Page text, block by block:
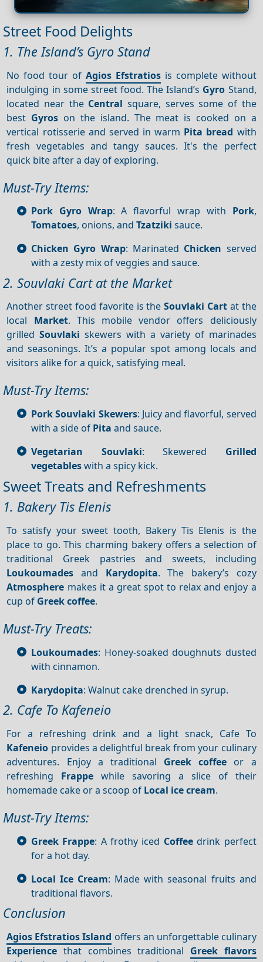
Street Food Delights
1. The Island’s Gyro Stand
No food tour of Agios Efstratiosis complete without
indulging in some street food. The Island’s Gyro Stand,
located near the Central square, serves some of the
best Gyros on the island. The meat is cooked on a
vertical rotisserie and served in warm Pita bread with
fresh vegetables and tangy sauces. It's the perfect
quick bite after a day of exploring.
Must-Try Items:
Pork Gyro Wrap: A flavorful wrap with Pork,
Tomatoes, onions, and Tzatziki sauce.
Chicken Gyro Wrap: Marinated Chicken served
with a zesty mix of veggies and sauce.
2. Souvlaki Cart at the Market
Another street food favorite is theSouvlaki Cart at the
local Market. This mobile vendor offers deliciously
grilledSouvlaki skewers with a variety of marinades
and seasonings. It’s a popular spot among locals and
visitors alike for a quick, satisfying meal.
Must-Try Items:
Pork Souvlaki Skewers: Juicy and flavorful, served
with a side of Pita and sauce.
Vegetarian Souvlaki: Skewered Grilled
vegetableswith a spicy kick.
Sweet Treats and Refreshments
1. Bakery Tis Elenis
To satisfy your sweet tooth, Bakery Tis Elenis is the
place to go. This charming bakery offers a selection of
traditional Greek pastries and sweets, including
Loukoumades and Karydopita. The bakery’s cozy
Atmosphere makes it a great spot to relax and enjoy a
cup of Greek coffee.
Must-Try Treats:
Loukoumades: Honey-soaked doughnuts dusted
with cinnamon.
Karydopita: Walnut cake drenched in syrup.
2. Cafe To Kafeneio
For a refreshing drink and a light snack, Cafe To
Kafeneio provides a delightful break from your culinary
adventures. Enjoy a traditional Greek coffee or a
refreshing Frappe while savoring a slice of their
homemade cake or a scoop of Local ice cream.
Must-Try Items:
Greek Frappe: A frothy iced Coffeedrink perfect
for a hot day.
Local Ice Cream: Made with seasonal fruits and
traditional flavors.
Conclusion
Agios Efstratios Island offers an unforgettable culinary
Experience that combines traditional Greek flavors